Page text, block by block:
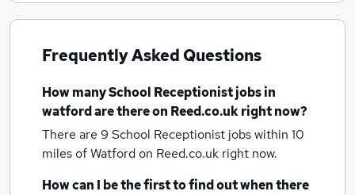
Frequently Asked Questions
How manySchool Receptionist jobsin
watfordare there on Reed.co.uk right now?
There are 9 School Receptionist jobs within 10
miles of Watfordon Reed.co.uk right now.
How can I be the first to find out when there